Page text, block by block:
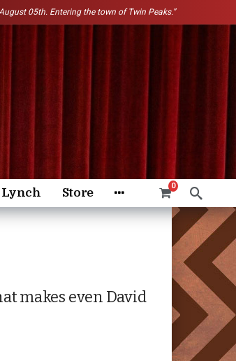
05th. Entering the town of Twin Peaks.”
Store
0
makes even David